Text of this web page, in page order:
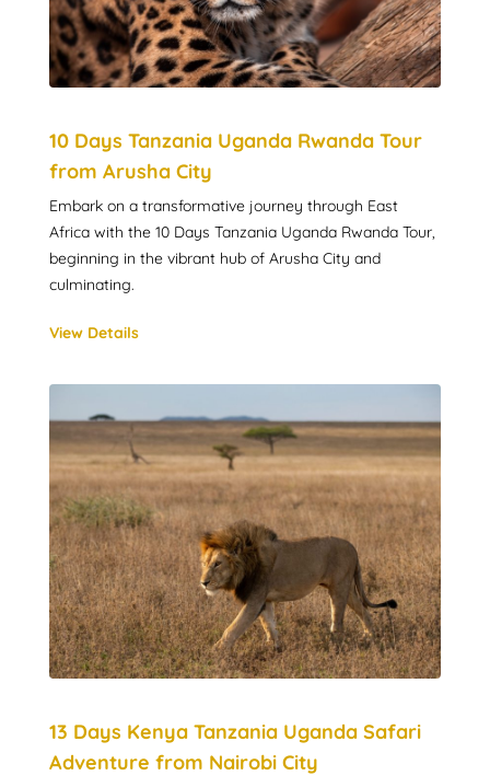
10 Days Tanzania Uganda Rwanda Tour
from Arusha City
Embark on a transformative journey through East
Africa with the 10 Days Tanzania Uganda Rwanda Tour,
beginning in the vibrant hub of Arusha City and
culminating.
View Details
13 Days Kenya Tanzania Uganda Safari
Adventure from Nairobi City